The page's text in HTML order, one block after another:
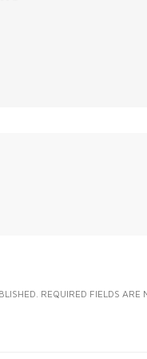
REQUIRED FIELDS ARE